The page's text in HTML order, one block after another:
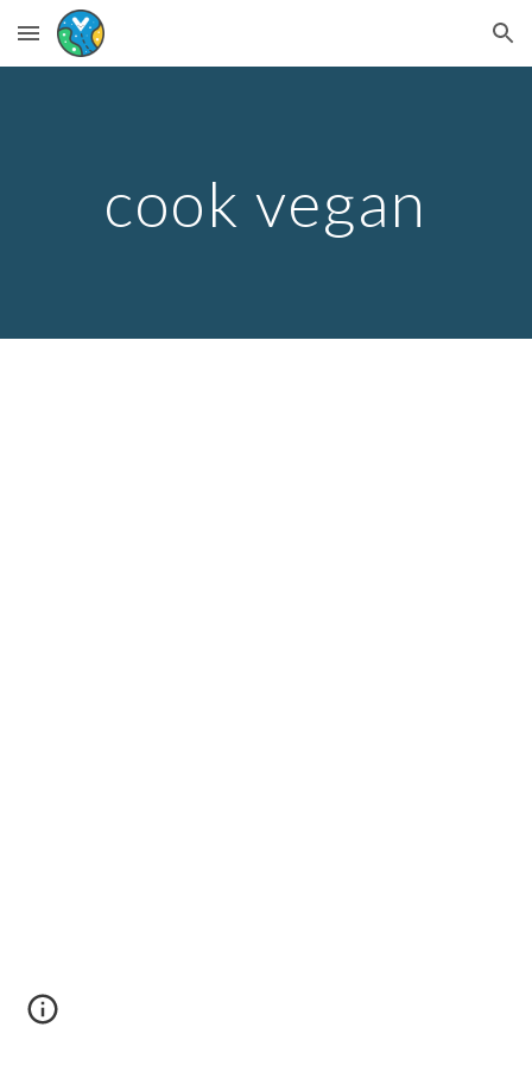
Skip to main content Skip to navigation
cook vegan